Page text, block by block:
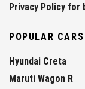
Privacy Policy for
POPULAR CARS
Hyundai Creta
Maruti Wagon R